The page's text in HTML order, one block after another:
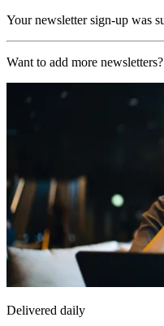
Your newsletter sign-up was
Want to add more newsletters?
Delivered daily